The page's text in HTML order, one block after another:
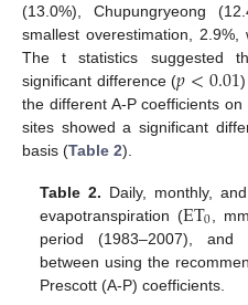
(13.0%), Chupungryeong
smallest overestimation,
The t statistics suggested
significant difference (𝑝<0.01
the different A-P coefficients
sites showed a significant
basis (Table 2).
Table 2. Daily, monthly,
evapotranspiration (ET0 ,
period (1983–2007),
between using the
Prescott (A-P) coefficients.